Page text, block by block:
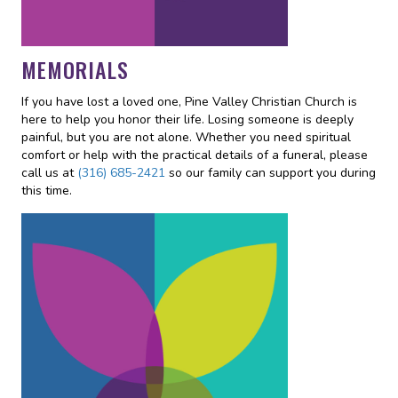
MEMORIALS
If you have lost a loved one, Pine Valley Christian Church is
here to help you honor their life. Losing someone is deeply
painful, but you are not alone. Whether you need spiritual
comfort or help with the practical details of a funeral, please
call us at (316) 685-2421 so our family can support you during
this time.